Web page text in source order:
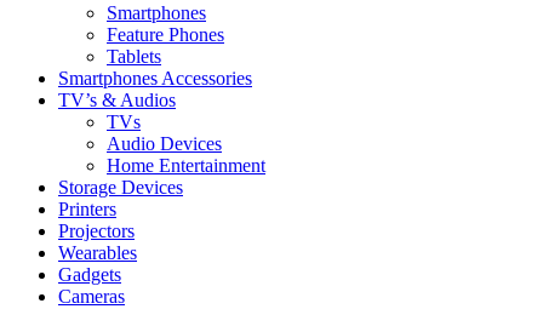
Smartphones
Feature Phones
Tablets
Smartphones Accessories
TV’s & Audios
TVs
Audio Devices
Home Entertainment
Storage Devices
Printers
Projectors
Wearables
Gadgets
Cameras